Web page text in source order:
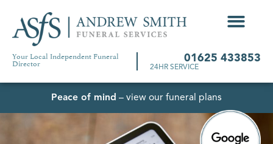
Your Local Independent Funeral
Director 01625 433853
24HR SERVICE
Peace of mind – view our funeral plans